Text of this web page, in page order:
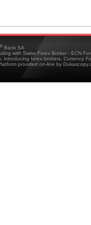
® Bank SA
with Swiss Forex Broker - ECN
introducing forex brokers, Currency
provided on-line by